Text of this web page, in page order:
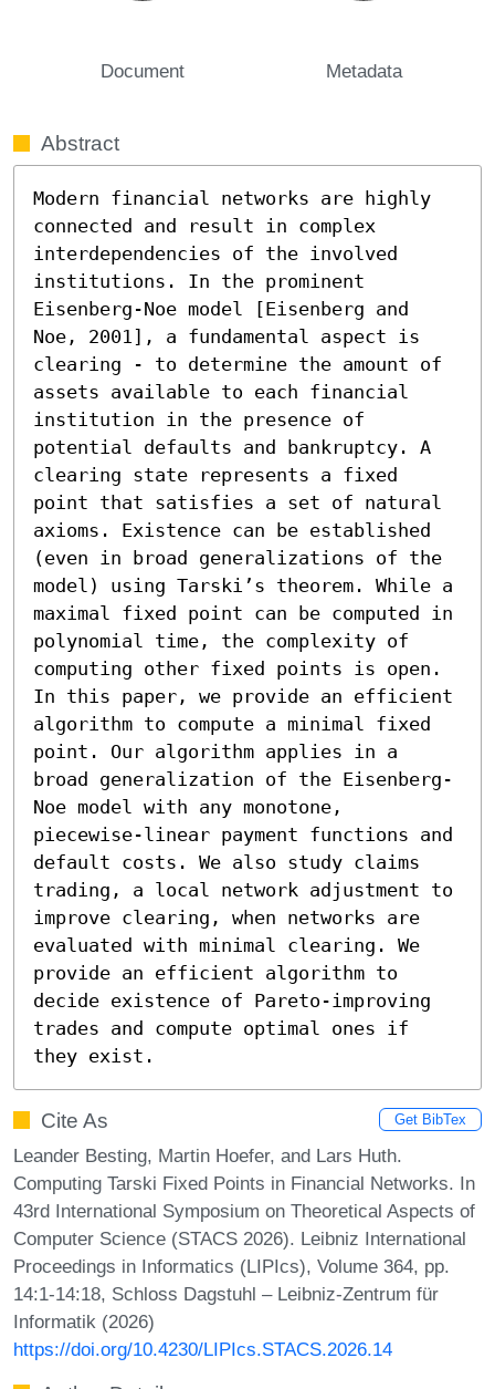
Document Metadata
Abstract
Modern financial networks are highly
connected and result in complex
interdependencies of the involved
institutions. In the prominent
Eisenberg-Noe model [Eisenberg and
Noe, 2001], a fundamental aspect is
clearing - to determine the amount of
assets available to each financial
institution in the presence of
potential defaults and bankruptcy. A
clearing state represents a fixed
point that satisfies a set of natural
axioms. Existence can be established
(even in broad generalizations of the
model) using Tarski’s theorem. While a
maximal fixed point can be computed in
polynomial time, the complexity of
computing other fixed points is open.
In this paper, we provide an efficient
algorithm to compute a minimal fixed
point. Our algorithm applies in a
broad generalization of the Eisenberg-
Noe model with any monotone,
piecewise-linear payment functions and
default costs. We also study claims
trading, a local network adjustment to
improve clearing, when networks are
evaluated with minimal clearing. We
provide an efficient algorithm to
decide existence of Pareto-improving
trades and compute optimal ones if
they exist.
Cite As Get BibTex
Leander Besting, Martin Hoefer, and Lars Huth.
Computing Tarski Fixed Points in Financial Networks. In
43rd International Symposium on Theoretical Aspects of
Computer Science (STACS 2026). Leibniz International
Proceedings in Informatics (LIPIcs), Volume 364, pp.
14:1-14:18, Schloss Dagstuhl – Leibniz-Zentrum für
Informatik (2026)
https://doi.org/10.4230/LIPIcs.STACS.2026.14